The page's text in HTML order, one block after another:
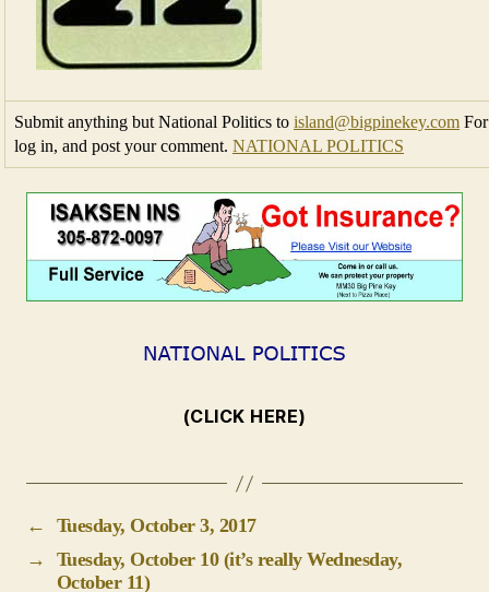
Submit anything but National Politics to island@bigpinekey.com
log in, and post your comment. NATIONAL POLITICS
(CLICK HERE)
←
Tuesday, October 3, 2017
→
Tuesday, October 10 (it’s really Wednesday,
October 11)